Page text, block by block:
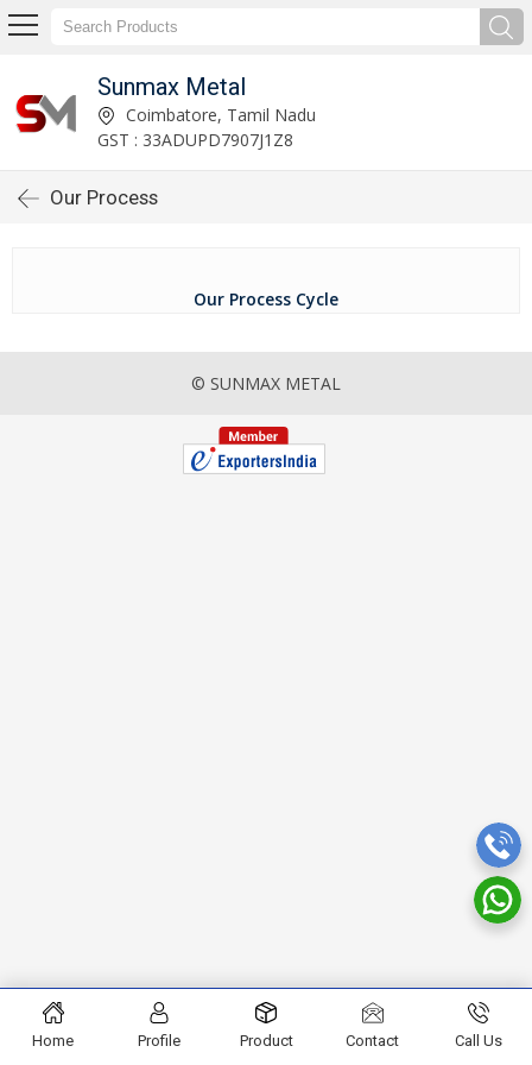
Sunmax Metal
Coimbatore, Tamil Nadu
GST : 33ADUPD7907J1Z8
Our Process
Our Process Cycle
© SUNMAX METAL
Home Profile Product Contact Call Us